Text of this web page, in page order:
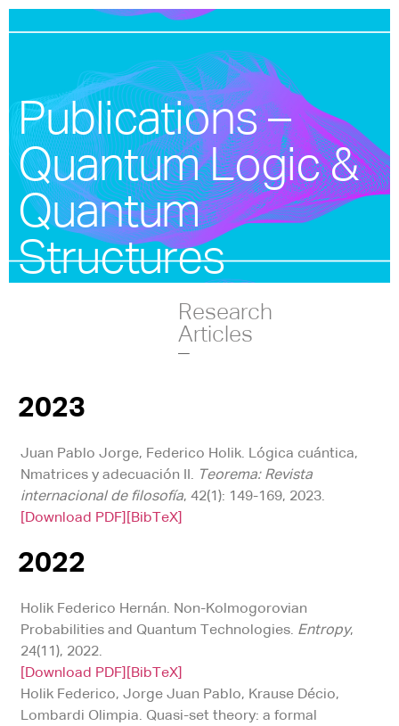
Publications –
Quantum Logic &
Quantum
Structures
Research
Articles
2023
Juan Pablo Jorge, Federico Holik. Lógica cuántica,
Nmatrices y adecuación II. Teorema: Revista
internacional de filosofía, 42(1): 149-169, 2023.
[Download PDF]
[BibTeX]
2022
Holik Federico Hernán. Non-Kolmogorovian
Probabilities and Quantum Technologies. Entropy,
24(11), 2022.
[Download PDF]
[BibTeX]
Holik Federico, Jorge Juan Pablo, Krause Décio,
Lombardi Olimpia. Quasi-set theory: a formal